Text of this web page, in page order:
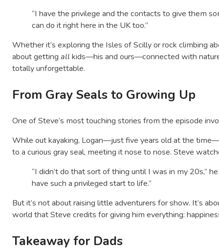
“I have the privilege and the contacts to give them
can do it right here in the UK too.”
Whether it’s exploring the Isles of Scilly or rock climbing
about gettingall kids—his and ours—connected with
totally unforgettable.
From Gray Seals to Growing Up
One of Steve’s most touching stories from the episode
While out kayaking, Logan—just five years old at the
to a curious gray seal, meeting it nose to nose. Steve
“I didn’t do that sort of thing until I was in my 20s,”
have such a privileged start to life.”
But it’s not about raising little adventurers for show. It’s
world that Steve credits for giving him everything:
Takeaway for Dads